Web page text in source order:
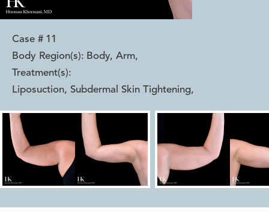
Case # 11
Body Region(s): Body, Arm,
Treatment(s):
Liposuction, Subdermal Skin Tightening,